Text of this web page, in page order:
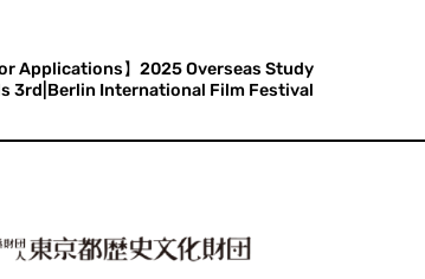
Applications】2025 Overseas Study
3rd|Berlin International Film Festival